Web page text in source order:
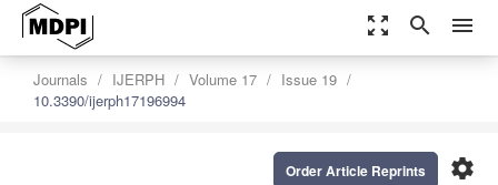
zoom_out_map search menu
Journals IJERPH Volume 17
Issue 19
10.3390/ijerph17196994
settings
Order Article Reprints